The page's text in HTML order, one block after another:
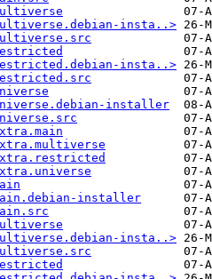
insta..>
insta..>
installer
installer
insta..>